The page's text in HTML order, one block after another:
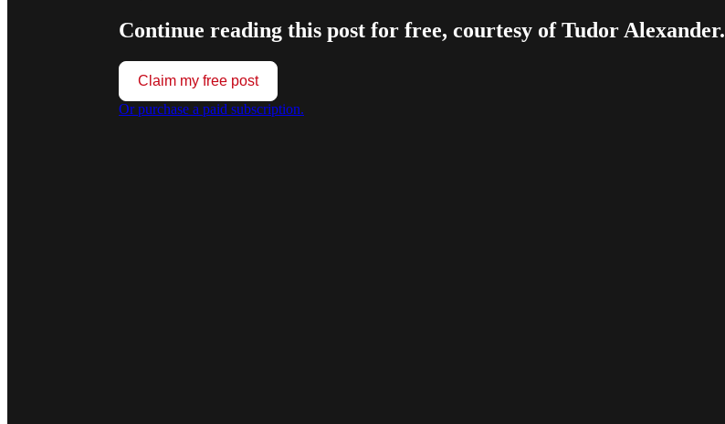
Continue reading this post for free, courtesy of Tudor Alexander.
Claim my free post
Or purchase a paid subscription.